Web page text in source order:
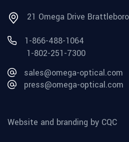
21 Omega Drive
1-866-488-1064
1-802-251-7300
sales@omega-optical.com
press@omega-optical.com
Website and branding by CQC